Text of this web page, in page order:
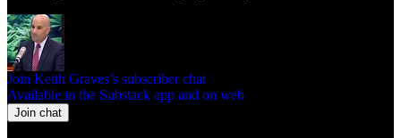
Join Keith Graves’s subscriber chat
Available in the Substack app and on web
Join chat